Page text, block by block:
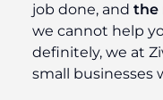
job done, and the
we cannot help
definitely, we at
small businesses